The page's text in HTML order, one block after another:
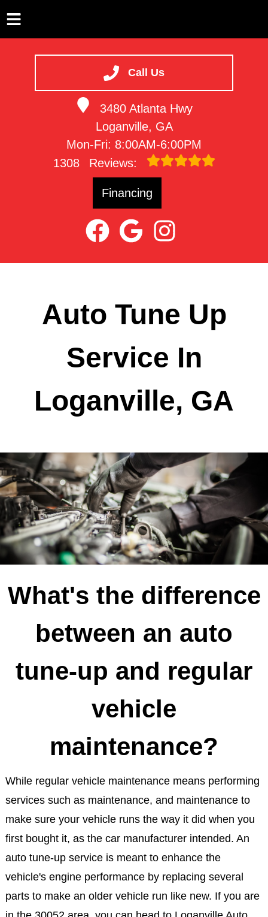
Call Us
3480 Atlanta Hwy
Loganville, GA
Mon-Fri: 8:00AM-6:00PM
1308
Reviews:
Financing
VEHICLES WE SERVICE
SERVICE VIDEOS
Auto Tune Up
Service In
Loganville, GA
What's the difference
between an auto
tune-up and regular
vehicle
maintenance?
While regular vehicle maintenance means performing
services such as maintenance, and maintenance to
make sure your vehicle runs the way it did when you
first bought it, as the car manufacturer intended. An
auto tune-up service is meant to enhance the
vehicle's engine performance by replacing several
parts to make an older vehicle run like new. If you are